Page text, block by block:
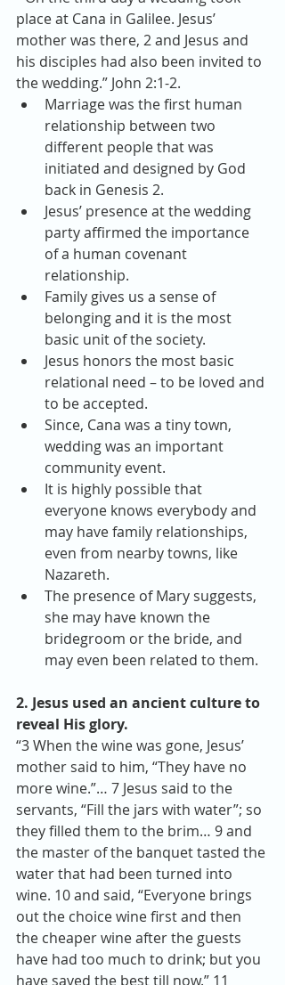
place at Cana in Galilee. Jesus’
mother was there, 2 and Jesus and
his disciples had also been invited to
the wedding.” John 2:1-2.
Marriage was the first human
relationship between two
different people that was
initiated and designed by God
back in Genesis 2.
Jesus’ presence at the wedding
party affirmed the importance
of a human covenant
relationship.
Family gives us a sense of
belonging and it is the most
basic unit of the society.
Jesus honors the most basic
relational need – to be loved and
to be accepted.
Since, Cana was a tiny town,
wedding was an important
community event.
It is highly possible that
everyone knows everybody and
may have family relationships,
even from nearby towns, like
Nazareth.
The presence of Mary suggests,
she may have known the
bridegroom or the bride, and
may even been related to them.
2. Jesus used an ancient culture to
reveal His glory.
“3 When the wine was gone, Jesus’
mother said to him, “They have no
more wine.”… 7 Jesus said to the
servants, “Fill the jars with water”; so
they filled them to the brim… 9 and
the master of the banquet tasted the
water that had been turned into
wine. 10 and said, “Everyone brings
out the choice wine first and then
the cheaper wine after the guests
have had too much to drink; but you
have saved the best till now.” 11